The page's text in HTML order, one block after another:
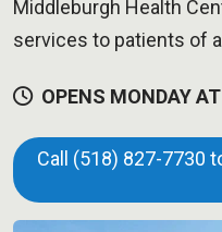
Middleburgh Health
services to patients of
OPENS MONDAY
Call (518) 827-7730